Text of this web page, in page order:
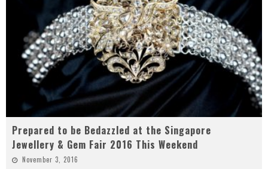
Prepared to be Bedazzled at the Singapore
Jewellery & Gem Fair 2016 This Weekend
November 3, 2016